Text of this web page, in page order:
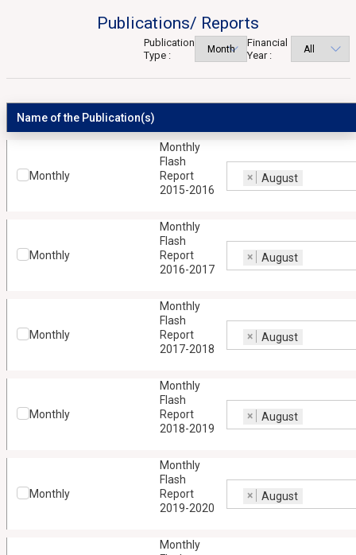
Publications/ Reports
Publication
Type :
Financial
Year :
Name of the Publication(s)
Monthly
Monthly
Flash
Report
2015-2016
× August
Monthly
Monthly
Flash
Report
2016-2017
× August
Monthly
Monthly
Flash
Report
2017-2018
× August
Monthly
Monthly
Flash
Report
2018-2019
× August
Monthly
Monthly
Flash
Report
2019-2020
× August
Monthly